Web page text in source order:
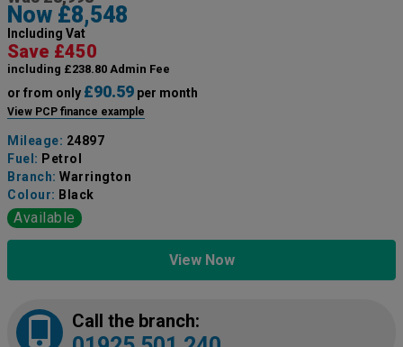
Now £8,548
Including Vat
Save £450
including £238.80 Admin Fee
or from only £90.59 per month
View PCP finance example
Mileage: 24897
Fuel: Petrol
Branch: Warrington
Colour: Black
Available
View Now
Call the branch: